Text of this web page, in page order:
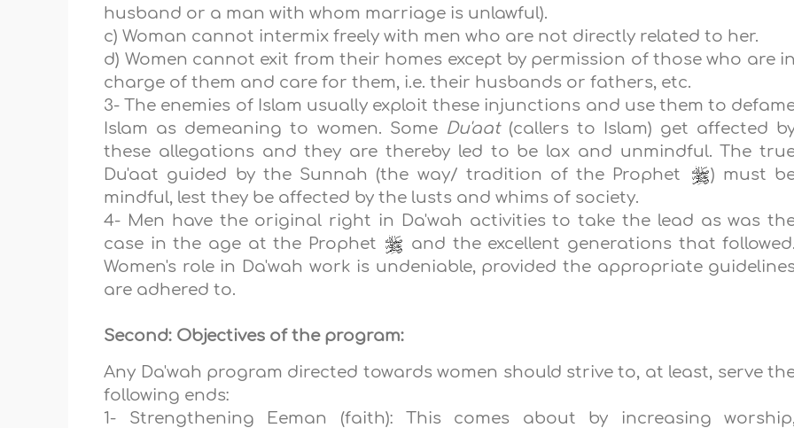
husband or a man with whom marriage is unlawful).
c) Woman cannot intermix freely with men who are not directly related to her.
d) Women cannot exit from their homes except by permission of those who are in
charge of them and care for them, i.e. their husbands or fathers, etc.
3- The enemies of Islam usually exploit these injunctions and use them to
Islam as demeaning to women. Some Du'aat(callers to Islam) get affected
these allegations and they are thereby led to be lax and unmindful. The
Du'aat guided by the Sunnah (the way/ tradition of the Prophet
) must
mindful, lest they be affected by the lusts and whims of society.
4- Men have the original right in Da'wah activities to take the lead as was
case in the age at the Prophet
and the excellent generations that followed.
Women's role in Da'wah work is undeniable, provided the appropriate
are adhered to.
Second: Objectives of the program:
Any Da'wah program directed towards women should strive to, at least, serve
following ends:
1- Strengthening Eeman (faith): This comes about by increasing worship,